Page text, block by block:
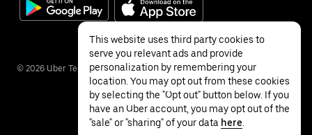
© 2026 Uber Technologies Inc.
This website uses third party cookies to
serve you relevant ads and provide
personalization by remembering your
location. You may opt out from these cookies
by selecting the "Opt out" button below. If you
have an Uber account, you may opt out of the
"sale" or "sharing" of your data here